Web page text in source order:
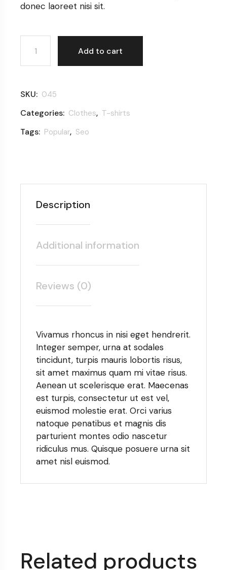
donec laoreet nisi sit.
Blue dress quantity
Add to cart
SKU: 045
Categories: Clothes, T-shirts
Tags: Popular, Seo
Description
Additional information
Reviews (0)
Vivamus rhoncus in nisi eget hendrerit.
Integer semper, urna at sodales
tincidunt, turpis mauris lobortis risus,
sit amet maximus quam mi vitae risus.
Aenean ut scelerisque erat. Maecenas
est turpis, consectetur ut est vel,
euismod molestie erat. Orci varius
natoque penatibus et magnis dis
parturient montes odio nascetur
ridiculus mus. Quisque posuere urna sit
amet nisl euismod.
Related products